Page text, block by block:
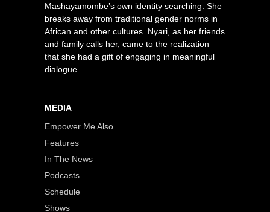
Mashayamombe’s own identity searching. She
breaks away from traditional gender norms in
African and other cultures. Nyari, as her friends
and family calls her, came to the realization
that she had a gift of engaging in meaningful
dialogue.
MEDIA
Empower Me Also
Features
In The News
Podcasts
Schedule
Shows